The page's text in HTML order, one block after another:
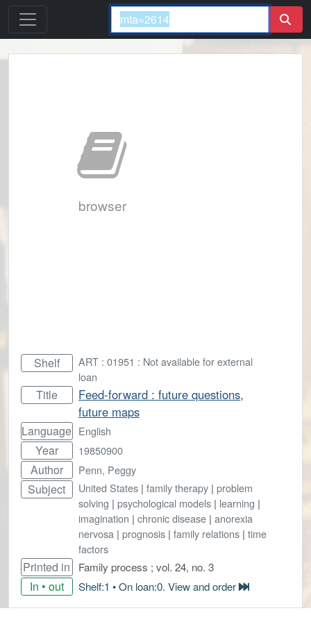
browser
Shelf
ART : 01951 : Not available for external
loan
Title
Feed-forward : future questions,
future maps
Language English
Year 19850900
Author Penn, Peggy
Subject United States | family therapy | problem
solving | psychological models | learning |
imagination | chronic disease | anorexia
nervosa | prognosis | family relations | time
factors
Printed in Family process ; vol. 24, no. 3
In • out Shelf:1 • On loan:0. View and order